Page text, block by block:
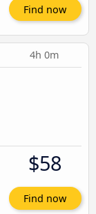
Find now
4h 0m
$58
Find now